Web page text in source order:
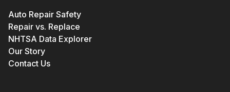
Auto Repair Safety
Repair vs. Replace
NHTSA Data Explorer
Our Story
Contact Us